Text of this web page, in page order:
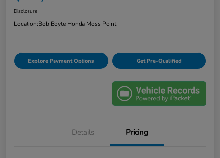
Disclosure
Location:Bob Boyte Honda Moss Point
Explore Payment Options Get Pre-Qualified
Details Pricing